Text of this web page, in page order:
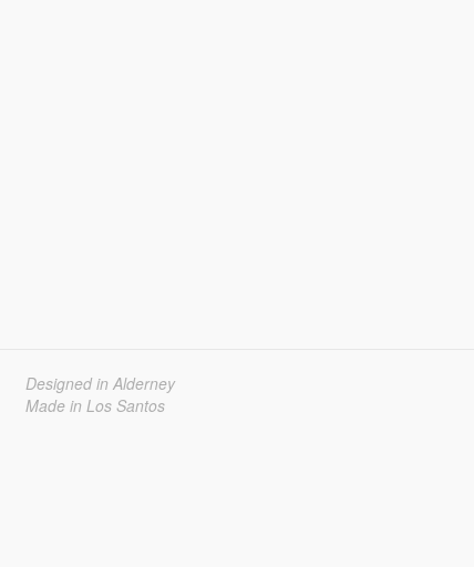
Designed in Alderney
Made in Los Santos